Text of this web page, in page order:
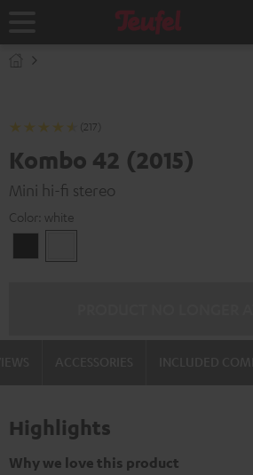
Home
(217)
Kombo 42 (2015)
Mini hi-fi stereo
Color: white
Highlights
Why we love this product